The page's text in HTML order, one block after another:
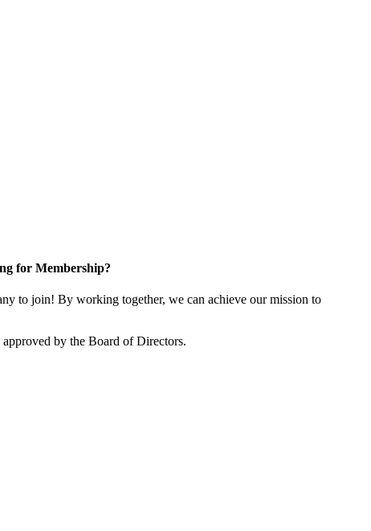
for Membership?
to join! By working together, we can achieve our mission to
by the Board of Directors.